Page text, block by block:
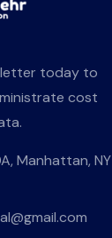
today to
cost
Manhattan, NY